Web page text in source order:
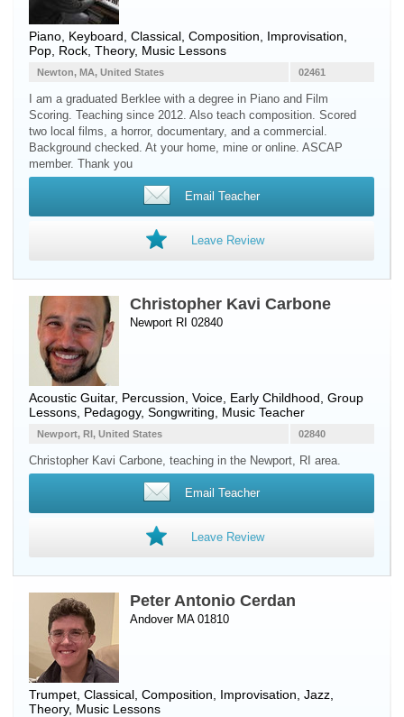
Piano Keyboard , Classical, Composition, Improvisation,
Pop, Rock, Theory, Music Lessons
02461
Newton, MA, United States
I am a graduated Berklee with a degree in Piano and Film
Scoring. Teaching since 2012. Also teach composition. Scored
two local films, a horror, documentary, and a commercial.
Background checked. At your home, mine or online. ASCAP
member. Thank you
Email Teacher
Leave Review
Christopher Kavi Carbone
Newport RI 02840
Acoustic Guitar, Percussion Voice , Early Childhood, Group
Lessons, Pedagogy, Songwriting, Music Teacher
02840
Newport, RI, United States
Christopher Kavi Carbone, teaching in the Newport, RI area.
Email Teacher
Leave Review
Peter Antonio Cerdan
Andover MA 01810
Trumpet , Classical, Composition, Improvisation, Jazz,
Theory, Music Lessons